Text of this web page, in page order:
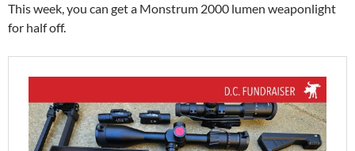
This week, you can get a Monstrum 2000 lumen weaponlight
for half off.